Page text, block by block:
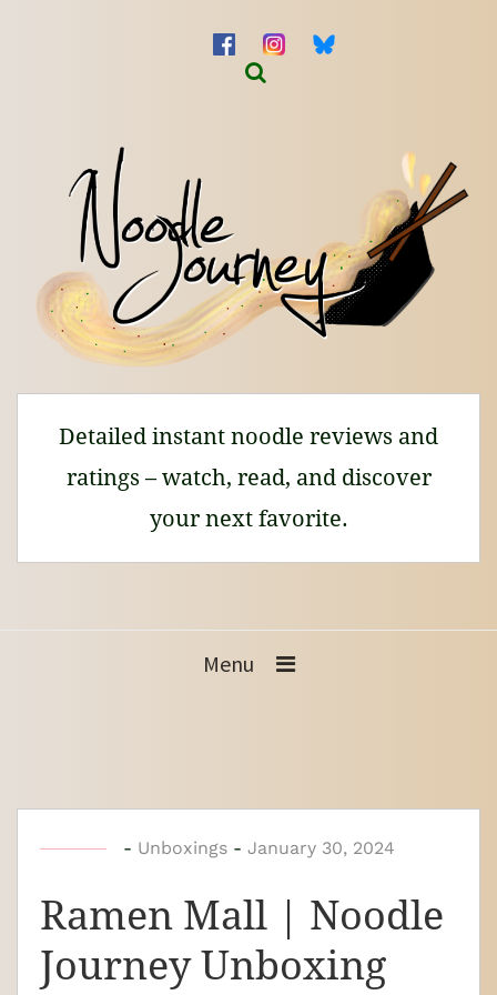
Detailed instant noodle reviews and
ratings – watch, read, and discover
your next favorite.
Menu
b
N
o
- Unboxings - January 30, 2024
Ramen Mall | Noodle
Journey Unboxing